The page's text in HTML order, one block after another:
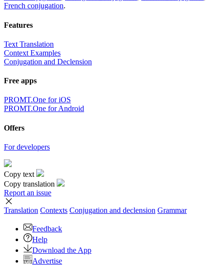
French conjugation.
Features
Text Translation
Context Examples
Conjugation and Declension
Free apps
PROMT.One for iOS
PROMT.One for Android
Offers
For developers
Copy text
Copy translation
Report an issue
Translation Contexts Conjugation and declension Grammar
Feedback
Help
Download the App
Advertise